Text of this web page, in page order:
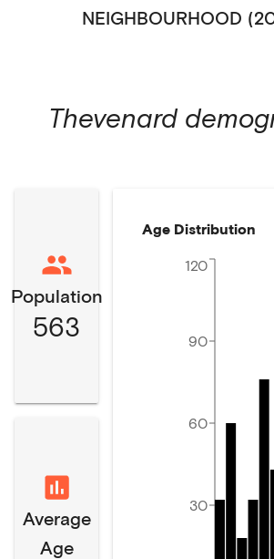
NEIGHBOURHOOD
Thevenard
Population
563
Average
Age
Age Distribution
30
60
90
120